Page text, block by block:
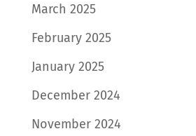
March 2025
February 2025
January 2025
December 2024
November 2024